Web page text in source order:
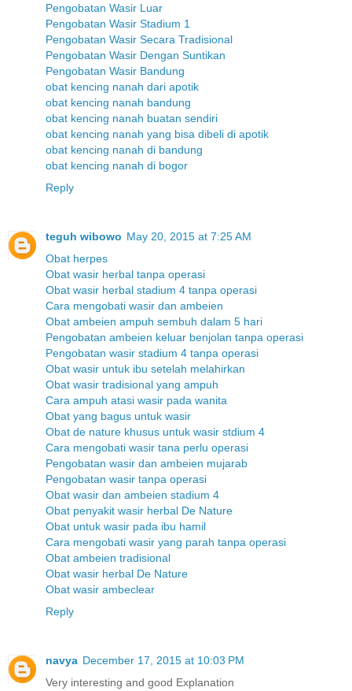
Pengobatan Wasir Luar
Pengobatan Wasir Stadium 1
Pengobatan Wasir Secara Tradisional
Pengobatan Wasir Dengan Suntikan
Pengobatan Wasir Bandung
obat kencing nanah dari apotik
obat kencing nanah bandung
obat kencing nanah buatan sendiri
obat kencing nanah yang bisa dibeli di apotik
obat kencing nanah di bandung
obat kencing nanah di bogor
Reply
teguh wibowo May 20, 2015 at 7:25 AM
Obat herpes
Obat wasir herbal tanpa operasi
Obat wasir herbal stadium 4 tanpa operasi
Cara mengobati wasir dan ambeien
Obat ambeien ampuh sembuh dalam 5 hari
Pengobatan ambeien keluar benjolan tanpa operasi
Pengobatan wasir stadium 4 tanpa operasi
Obat wasir untuk ibu setelah melahirkan
Obat wasir tradisional yang ampuh
Cara ampuh atasi wasir pada wanita
Obat yang bagus untuk wasir
Obat de nature khusus untuk wasir stdium 4
Cara mengobati wasir tana perlu operasi
Pengobatan wasir dan ambeien mujarab
Pengobatan wasir tanpa operasi
Obat wasir dan ambeien stadium 4
Obat penyakit wasir herbal De Nature
Obat untuk wasir pada ibu hamil
Cara mengobati wasir yang parah tanpa operasi
Obat ambeien tradisional
Obat wasir herbal De Nature
Obat wasir ambeclear
Reply
navya December 17, 2015 at 10:03 PM
Very interesting and good Explanation